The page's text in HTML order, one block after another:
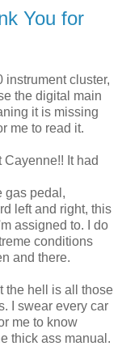
You for
instrument cluster,
the digital main
it is missing
me to read it.
It had
gas pedal,
left and right, this
assigned to. I do
conditions
and there.
the hell is all those
I swear every car
me to know
thick ass manual.